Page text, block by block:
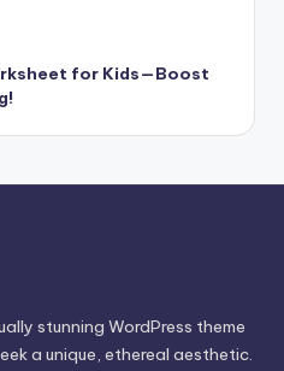
for Kids—Boost
stunning WordPress theme
a unique, ethereal aesthetic.